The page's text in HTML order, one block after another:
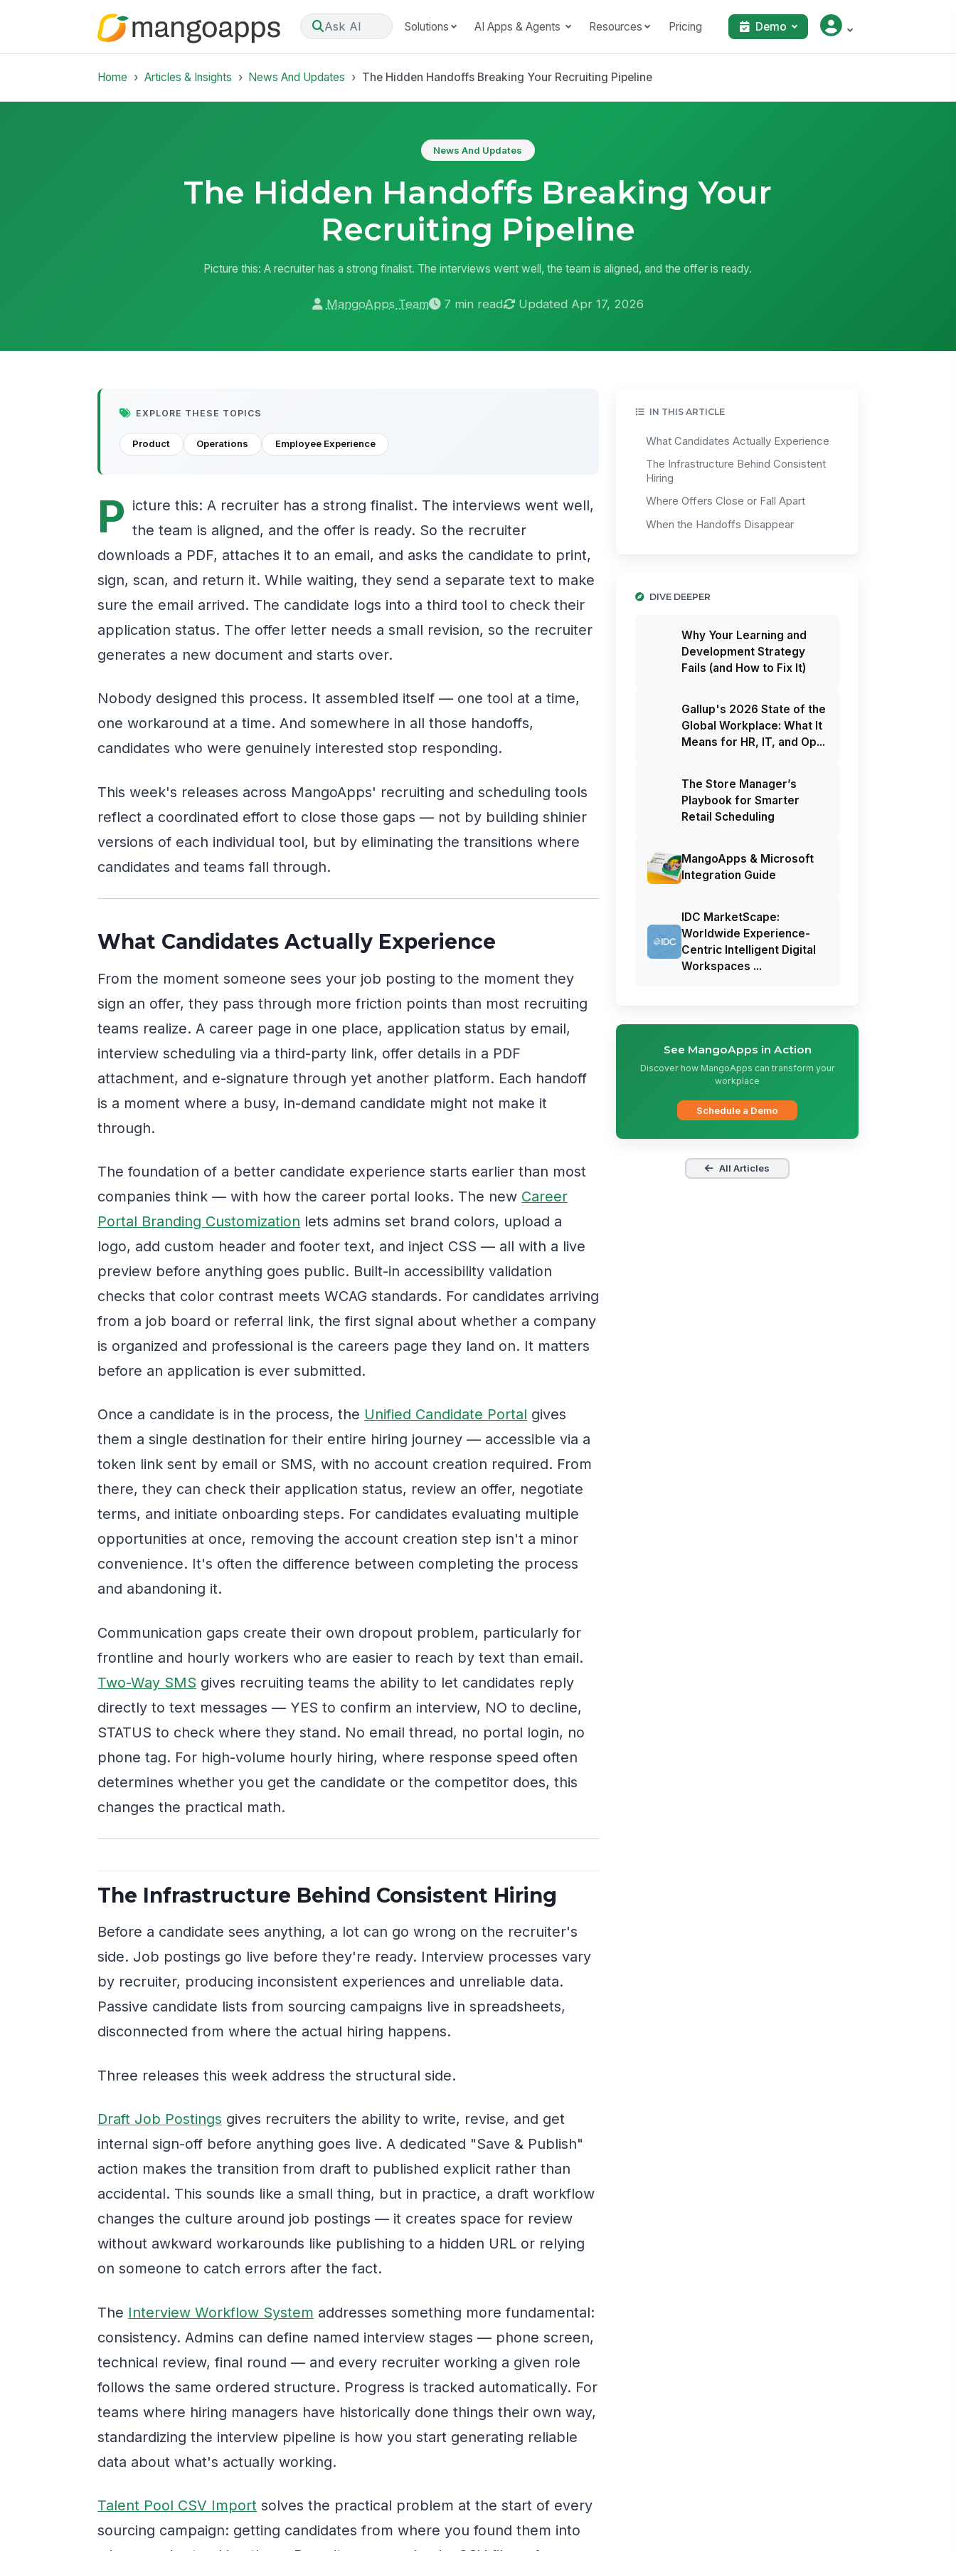
Ask AI Solutions AI Apps & Agents Resources Pricing Demo
Home Articles & Insights News And Updates The Hidden Handoffs Breaking Your Recruiting Pipeline
News And Updates
The Hidden Handoffs Breaking Your
Recruiting Pipeline
Picture this: A recruiter has a strong finalist. The interviews went well, the team is aligned, and the offer is ready.
MangoApps Team 7 min read Updated Apr 17, 2026
EXPLORE THESE TOPICS
Product Operations Employee Experience
P icture this: A recruiter has a strong finalist. The interviews went well,
the team is aligned, and the offer is ready. So the recruiter
downloads a PDF, attaches it to an email, and asks the candidate to print,
sign, scan, and return it. While waiting, they send a separate text to make
sure the email arrived. The candidate logs into a third tool to check their
application status. The offer letter needs a small revision, so the recruiter
generates a new document and starts over.
Nobody designed this process. It assembled itself — one tool at a time,
one workaround at a time. And somewhere in all those handoffs,
candidates who were genuinely interested stop responding.
This week's releases across MangoApps' recruiting and scheduling tools
reflect a coordinated effort to close those gaps — not by building shinier
versions of each individual tool, but by eliminating the transitions where
candidates and teams fall through.
What Candidates Actually Experience
From the moment someone sees your job posting to the moment they
sign an offer, they pass through more friction points than most recruiting
teams realize. A career page in one place, application status by email,
interview scheduling via a third-party link, offer details in a PDF
attachment, and e-signature through yet another platform. Each handoff
is a moment where a busy, in-demand candidate might not make it
through.
The foundation of a better candidate experience starts earlier than most
companies think — with how the career portal looks. The new Career
Portal Branding Customization lets admins set brand colors, upload a
logo, add custom header and footer text, and inject CSS — all with a live
preview before anything goes public. Built-in accessibility validation
checks that color contrast meets WCAG standards. For candidates arriving
from a job board or referral link, the first signal about whether a company
is organized and professional is the careers page they land on. It matters
before an application is ever submitted.
Once a candidate is in the process, the Unified Candidate Portal gives
them a single destination for their entire hiring journey — accessible via a
token link sent by email or SMS, with no account creation required. From
there, they can check their application status, review an offer, negotiate
terms, and initiate onboarding steps. For candidates evaluating multiple
opportunities at once, removing the account creation step isn't a minor
convenience. It's often the difference between completing the process
and abandoning it.
Communication gaps create their own dropout problem, particularly for
frontline and hourly workers who are easier to reach by text than email.
Two-Way SMS gives recruiting teams the ability to let candidates reply
directly to text messages — YES to confirm an interview, NO to decline,
STATUS to check where they stand. No email thread, no portal login, no
phone tag. For high-volume hourly hiring, where response speed often
determines whether you get the candidate or the competitor does, this
changes the practical math.
The Infrastructure Behind Consistent Hiring
Before a candidate sees anything, a lot can go wrong on the recruiter's
side. Job postings go live before they're ready. Interview processes vary
by recruiter, producing inconsistent experiences and unreliable data.
Passive candidate lists from sourcing campaigns live in spreadsheets,
disconnected from where the actual hiring happens.
Three releases this week address the structural side.
Draft Job Postings gives recruiters the ability to write, revise, and get
internal sign-off before anything goes live. A dedicated "Save & Publish"
action makes the transition from draft to published explicit rather than
accidental. This sounds like a small thing, but in practice, a draft workflow
changes the culture around job postings — it creates space for review
without awkward workarounds like publishing to a hidden URL or relying
on someone to catch errors after the fact.
The Interview Workflow System addresses something more fundamental:
consistency. Admins can define named interview stages — phone screen,
technical review, final round — and every recruiter working a given role
follows the same ordered structure. Progress is tracked automatically. For
teams where hiring managers have historically done things their own way,
standardizing the interview pipeline is how you start generating reliable
data about what's actually working.
Talent Pool CSV Import solves the practical problem at the start of every
sourcing campaign: getting candidates from where you found them into
IN THIS ARTICLE
What Candidates Actually Experience
The Infrastructure Behind Consistent
Hiring
Where Offers Close or Fall Apart
When the Handoffs Disappear
DIVE DEEPER
Why Your Learning and
Development Strategy
Fails (and How to Fix It)
Gallup's 2026 State of the
Global Workplace: What It
Means for HR, IT, and Op...
The Store Manager’s
Playbook for Smarter
Retail Scheduling
MangoApps & Microsoft
Integration Guide
IDC MarketScape:
Worldwide Experience-
Centric Intelligent Digital
Workspaces ...
See MangoApps in Action
Discover how MangoApps can transform your
workplace
Schedule a Demo
All Articles